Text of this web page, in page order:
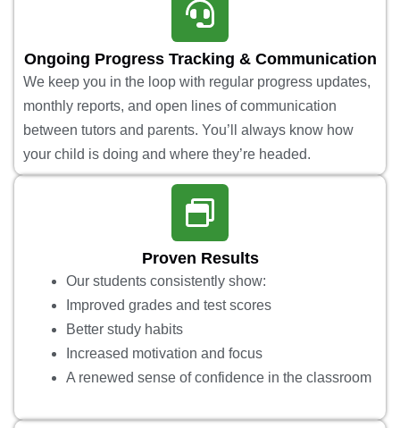
Ongoing Progress Tracking & Communication
We keep you in the loop with regular progress updates,
monthly reports, and open lines of communication
between tutors and parents. You’ll always know how
your child is doing and where they’re headed.
Proven Results
Our students consistently show:
Improved grades and test scores
Better study habits
Increased motivation and focus
A renewed sense of confidence in the classroom